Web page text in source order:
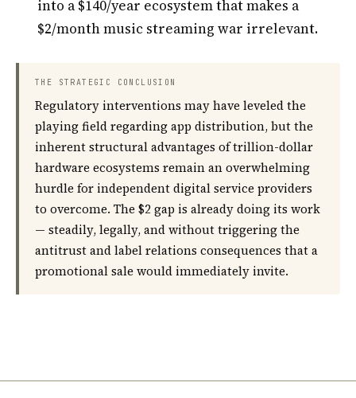
into a $140/year ecosystem that makes a
$2/month music streaming war irrelevant.
THE STRATEGIC CONCLUSION
Regulatory interventions may have leveled the
playing field regarding app distribution, but the
inherent structural advantages of trillion-dollar
hardware ecosystems remain an overwhelming
hurdle for independent digital service providers
to overcome. The $2 gap is already doing its work
— steadily, legally, and without triggering the
antitrust and label relations consequences that a
promotional sale would immediately invite.